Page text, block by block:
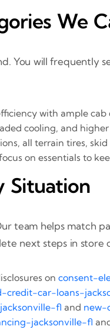
We
You will frequently
with ample cab
cooling, and
all terrain tires,
on essentials to
Situation
team helps match
next steps in store
on consent-
credit-car-loans-
fl and new-
jacksonville-fl